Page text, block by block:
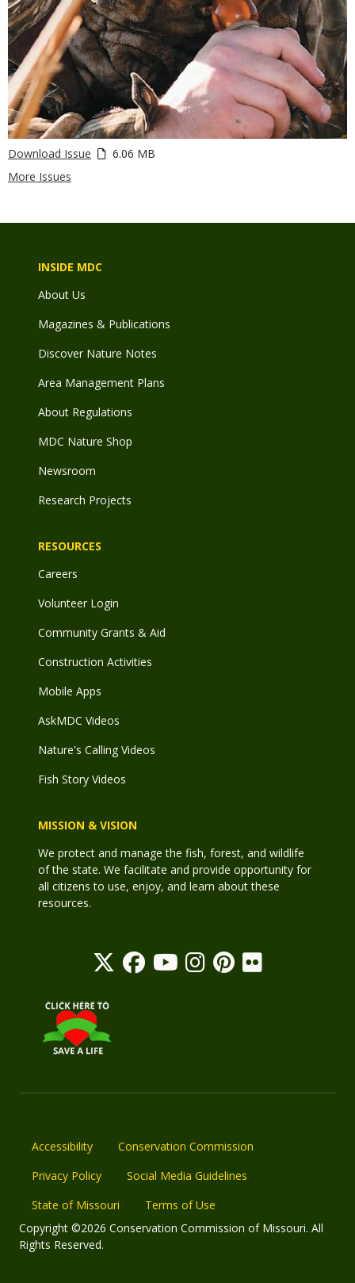
Download Issue
6.06 MB
More Issues
INSIDE MDC
About Us
Magazines & Publications
Discover Nature Notes
Area Management Plans
About Regulations
MDC Nature Shop
Newsroom
Research Projects
RESOURCES
Careers
Volunteer Login
Community Grants & Aid
Construction Activities
Mobile Apps
AskMDC Videos
Nature's Calling Videos
Fish Story Videos
MISSION & VISION
We protect and manage the fish, forest, and wildlife
of the state. We facilitate and provide opportunity for
all citizens to use, enjoy, and learn about these
resources.
Accessibility
Conservation Commission
Privacy Policy
Social Media Guidelines
State of Missouri
Terms of Use
Copyright ©2026 Conservation Commission of Missouri. All
Rights Reserved.